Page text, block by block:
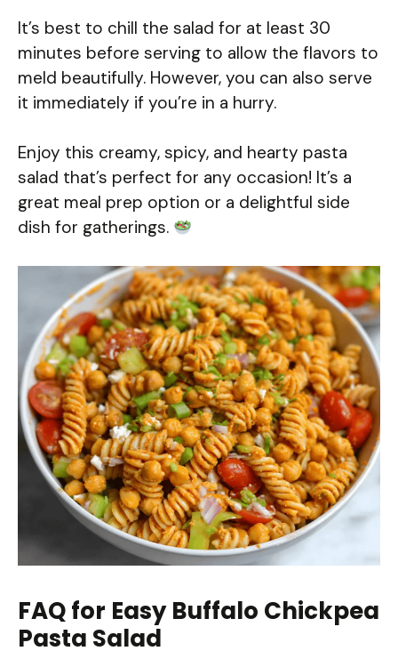
It’s best to chill the salad for at least 30
minutes before serving to allow the flavors to
meld beautifully. However, you can also serve
it immediately if you’re in a hurry.
Enjoy this creamy, spicy, and hearty pasta
salad that’s perfect for any occasion! It’s a
great meal prep option or a delightful side
dish for gatherings.
FAQ for Easy Buffalo Chickpea
Pasta Salad